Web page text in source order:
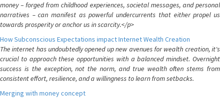
money – forged from childhood experiences, societal messages, and personal
narratives – can manifest as powerful undercurrents that either propel us
towards prosperity or anchor us in scarcity.</p>
How Subconscious Expectations impact Internet Wealth Creation
The internet has undoubtedly opened up new avenues for wealth creation, it's
crucial to approach these opportunities with a balanced mindset. Overnight
success is the exception, not the norm, and true wealth often stems from
consistent effort, resilience, and a willingness to learn from setbacks.
Merging with money concept